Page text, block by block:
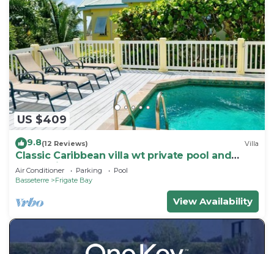
US $409
9.8(12 Reviews) Villa
Classic Caribbean villa wt private pool and
ocean view
Air Conditioner Parking
Pool
Basseterre
Frigate Bay
View Availability